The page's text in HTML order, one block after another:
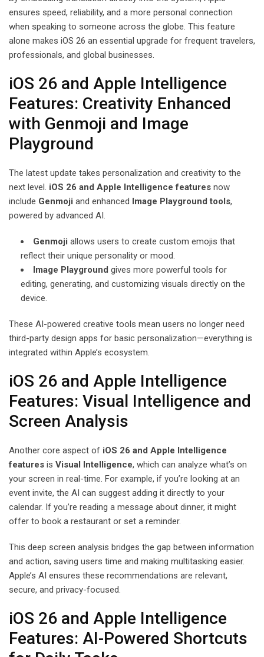
ensures speed, reliability, and a more personal connection
when speaking to someone across the globe. This feature
alone makes iOS 26 an essential upgrade for frequent travelers,
professionals, and global businesses.
iOS 26 and Apple Intelligence
Features: Creativity Enhanced
with Genmoji and Image
Playground
The latest update takes personalization and creativity to the
next level. iOS 26 and Apple Intelligence features now
include Genmoji and enhanced Image Playground tools,
powered by advanced AI.
Genmoji allows users to create custom emojis that
reflect their unique personality or mood.
Image Playground gives more powerful tools for
editing, generating, and customizing visuals directly on the
device.
These AI-powered creative tools mean users no longer need
third-party design apps for basic personalization—everything is
integrated within Apple’s ecosystem.
iOS 26 and Apple Intelligence
Features: Visual Intelligence and
Screen Analysis
Another core aspect of iOS 26 and Apple Intelligence
features is Visual Intelligence, which can analyze what’s on
your screen in real-time. For example, if you’re looking at an
event invite, the AI can suggest adding it directly to your
calendar. If you’re reading a message about dinner, it might
offer to book a restaurant or set a reminder.
This deep screen analysis bridges the gap between information
and action, saving users time and making multitasking easier.
Apple’s AI ensures these recommendations are relevant,
secure, and privacy-focused.
iOS 26 and Apple Intelligence
Features: AI-Powered Shortcuts